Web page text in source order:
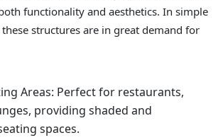
functionality and aesthetics. In simple
structures are in great demand for
Areas: Perfect for restaurants,
providing shaded and
spaces.